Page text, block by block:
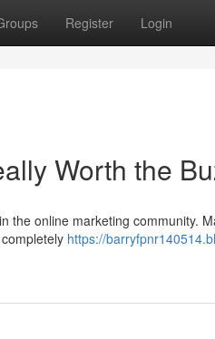
Register Login
Worth the
the online marketing community.
https://